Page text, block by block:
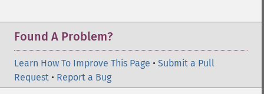
Found A Problem?
Learn How To Improve This Page • Submit a Pull
Request • Report a Bug